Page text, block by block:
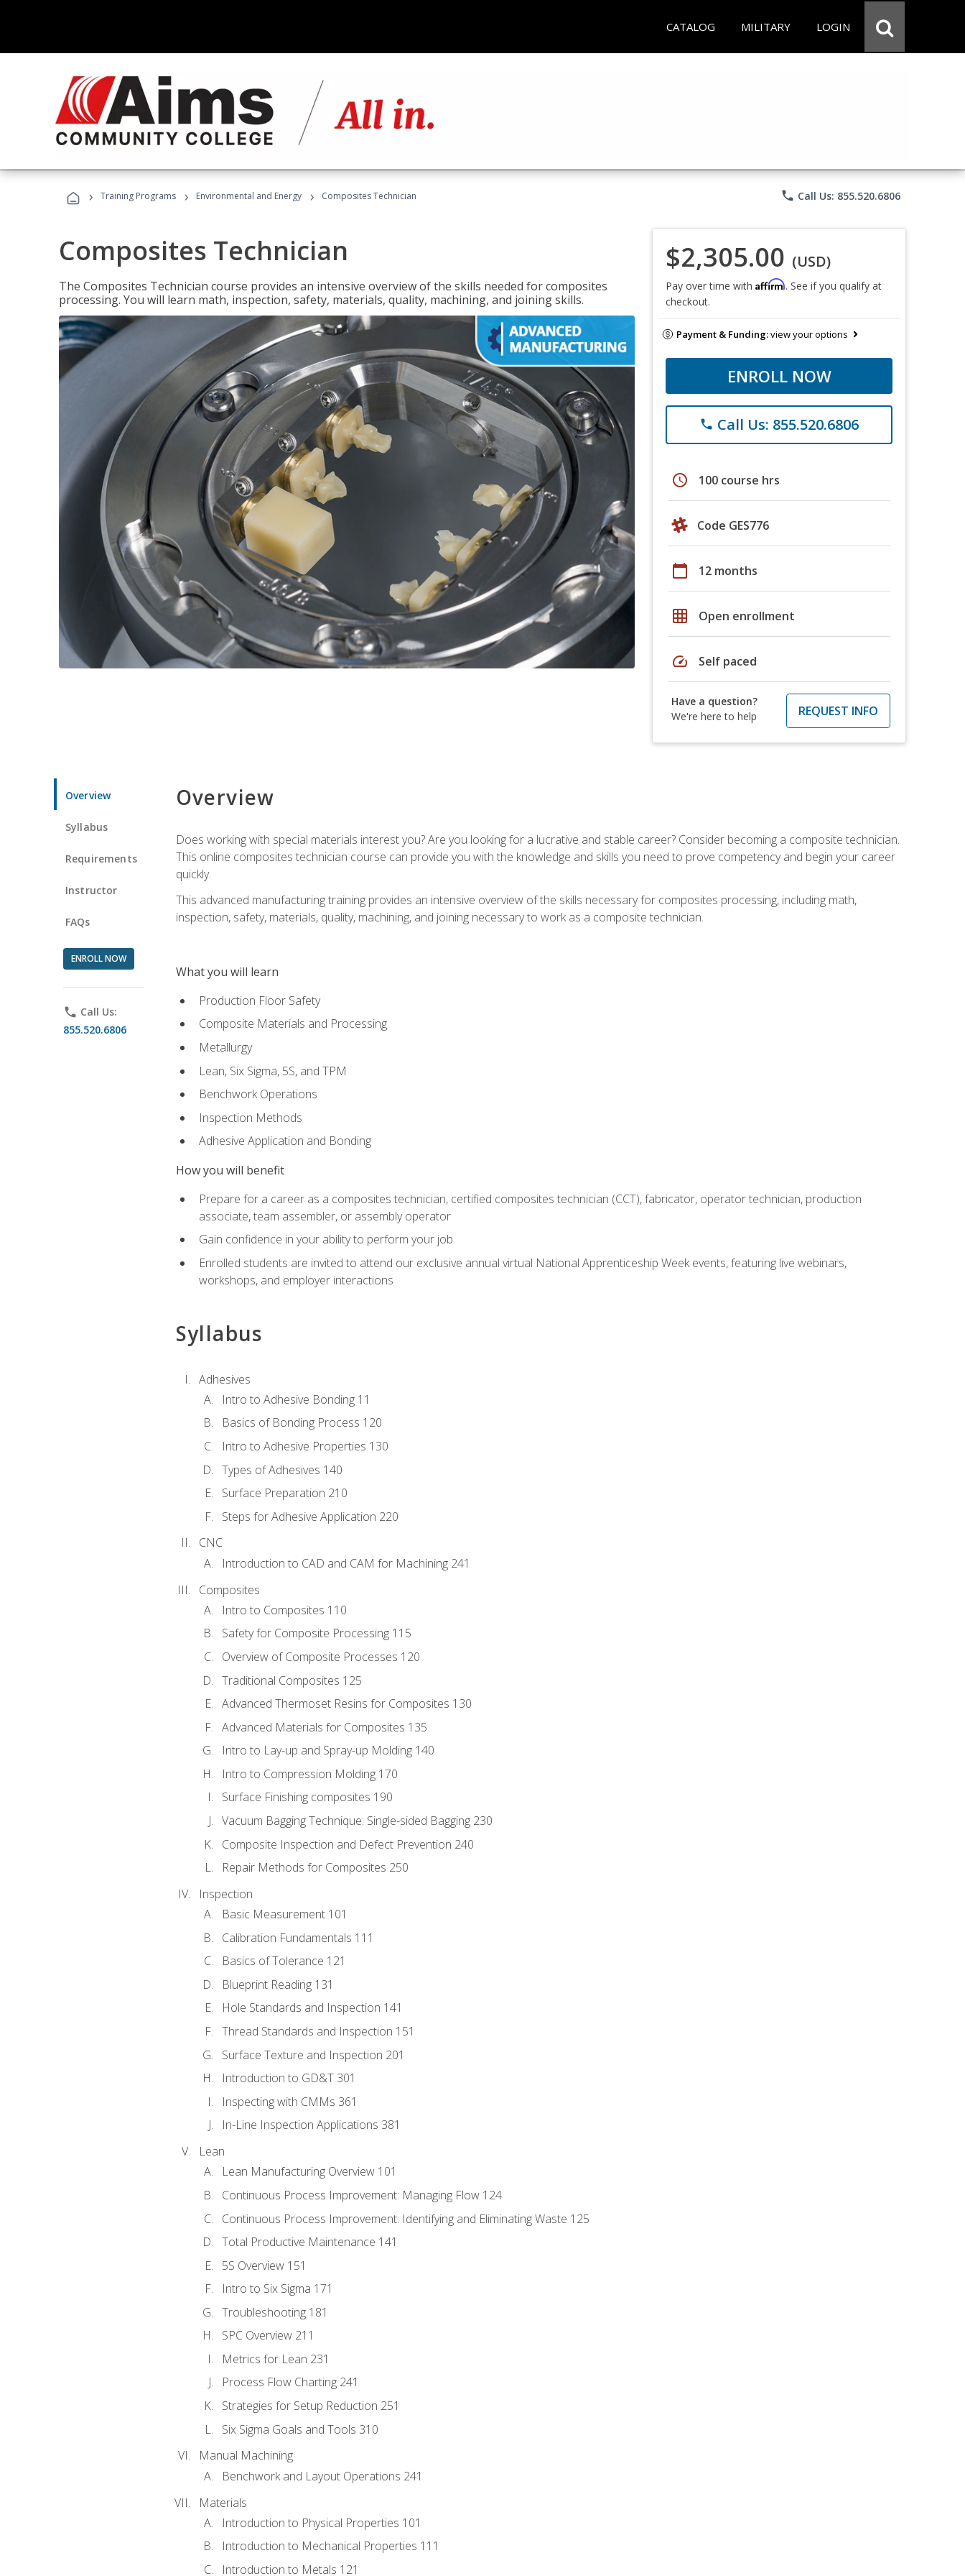
CATALOG MILITARY LOGIN
› Training Programs › Environmental and Energy › Composites Technician phone Call Us: 855.520.6806
Composites Technician
The Composites Technician course provides an intensive overview of the skills needed for composites
processing. You will learn math, inspection, safety, materials, quality, machining, and joining skills.
$2,305.00 (USD)
Pay over time with Affirm. See if you qualify at
checkout.
Payment & Funding:view your options
ENROLL NOW
phone Call Us: 855.520.6806
schedule 100 course hrs
Code GES776
calendar_today 12 months
grid_on Open enrollment
speed Self paced
Have a question?
We're here to help
REQUEST INFO
Overview
Syllabus
Requirements
Instructor
FAQs
ENROLL NOW
phone Call Us:
855.520.6806
Overview
Does working with special materials interest you? Are you looking for a lucrative and stable career? Consider becoming a composite technician.
This online composites technician course can provide you with the knowledge and skills you need to prove competency and begin your career
quickly.
This advanced manufacturing training provides an intensive overview of the skills necessary for composites processing, including math,
inspection, safety, materials, quality, machining, and joining necessary to work as a composite technician.
What you will learn
Production Floor Safety
Composite Materials and Processing
Metallurgy
Lean, Six Sigma, 5S, and TPM
Benchwork Operations
Inspection Methods
Adhesive Application and Bonding
How you will benefit
Prepare for a career as a composites technician, certified composites technician (CCT), fabricator, operator technician, production
associate, team assembler, or assembly operator
Gain confidence in your ability to perform your job
Enrolled students are invited to attend our exclusive annual virtual National Apprenticeship Week events, featuring live webinars,
workshops, and employer interactions
Syllabus
Adhesives
Intro to Adhesive Bonding 11
Basics of Bonding Process 120
Intro to Adhesive Properties 130
Types of Adhesives 140
Surface Preparation 210
Steps for Adhesive Application 220
CNC
Introduction to CAD and CAM for Machining 241
Composites
Intro to Composites 110
Safety for Composite Processing 115
Overview of Composite Processes 120
Traditional Composites 125
Advanced Thermoset Resins for Composites 130
Advanced Materials for Composites 135
Intro to Lay-up and Spray-up Molding 140
Intro to Compression Molding 170
Surface Finishing composites 190
Vacuum Bagging Technique: Single-sided Bagging 230
Composite Inspection and Defect Prevention 240
Repair Methods for Composites 250
Inspection
Basic Measurement 101
Calibration Fundamentals 111
Basics of Tolerance 121
Blueprint Reading 131
Hole Standards and Inspection 141
Thread Standards and Inspection 151
Surface Texture and Inspection 201
Introduction to GD&T 301
Inspecting with CMMs 361
In-Line Inspection Applications 381
Lean
Lean Manufacturing Overview 101
Continuous Process Improvement: Managing Flow 124
Continuous Process Improvement: Identifying and Eliminating Waste 125
Total Productive Maintenance 141
5S Overview 151
Intro to Six Sigma 171
Troubleshooting 181
SPC Overview 211
Metrics for Lean 231
Process Flow Charting 241
Strategies for Setup Reduction 251
Six Sigma Goals and Tools 310
Manual Machining
Benchwork and Layout Operations 241
Materials
Introduction to Physical Properties 101
Introduction to Mechanical Properties 111
Introduction to Metals 121